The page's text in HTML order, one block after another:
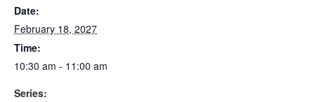
Date:
February 18, 2027
Time:
10:30 am - 11:00 am
Series: